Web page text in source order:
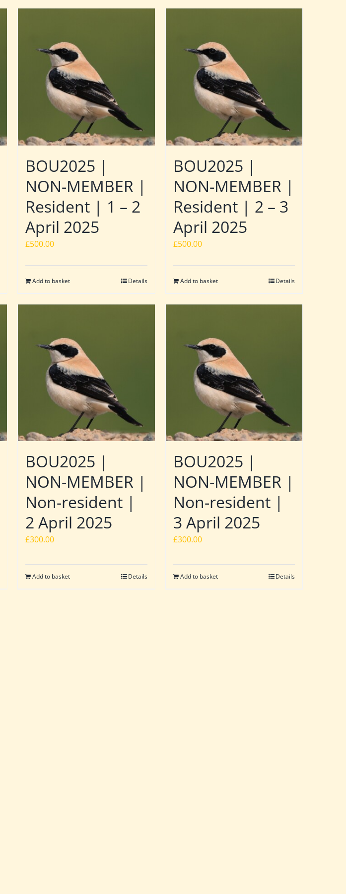
BOU2025 |
NON-MEMBER |
Resident | 1 – 2
April 2025
£500.00
Add to basket Details
BOU2025 |
NON-MEMBER |
Resident | 2 – 3
April 2025
£500.00
Add to basket Details
BOU2025 |
NON-MEMBER |
Non-resident |
2 April 2025
£300.00
Add to basket Details
BOU2025 |
NON-MEMBER |
Non-resident |
3 April 2025
£300.00
Add to basket Details